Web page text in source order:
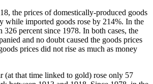
the prices of domestically-produced goods
while imported goods rose by 214%. In the
326 percent since 1978. In both cases, the
and no doubt caused the goods prices
prices did not rise as much as money
(at that time linked to gold) rose only 57